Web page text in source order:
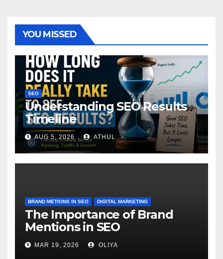
YOU MISSED
SEO
Understanding SEO Results
Timeline
AUG 5, 2026 ATHUL
BRAND METIONS IN SEO DIGITAL MARKETING
The Importance of Brand
Mentions in SEO
MAR 19, 2026 OLIYA